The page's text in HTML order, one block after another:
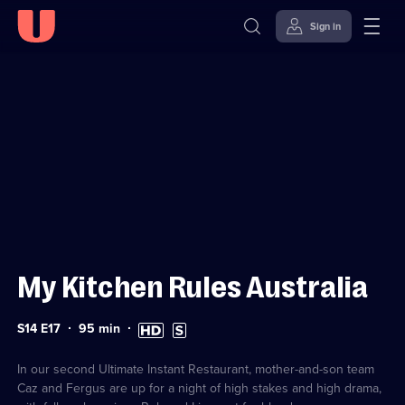
Sign in
My Kitchen Rules Australia
Series
S14 E17 Duration:
95 min High
Definition
Subtitles
available
In our second Ultimate Instant Restaurant, mother-and-son team
Caz and Fergus are up for a night of high stakes and high drama,